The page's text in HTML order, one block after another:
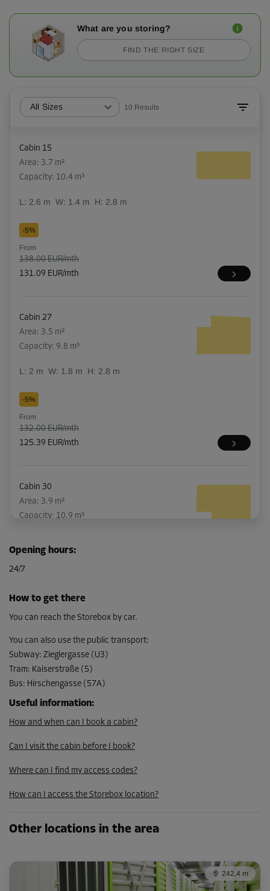
What are you storing?
FIND THE RIGHT SIZE
All Sizes 10 Results
Cabin 15
Area: 3.7 m²
Capacity: 10.4 m³
L: 2.6 m W: 1.4 m H: 2.8 m
-5%
From
138.00 EUR/mth
131.09 EUR/mth
Cabin 27
Area: 3.5 m²
Capacity: 9.8 m³
L: 2 m W: 1.8 m H: 2.8 m
-5%
From
132.00 EUR/mth
125.39 EUR/mth
Cabin 30
Area: 3.9 m²
Capacity: 10.9 m³
-5%
145.00 EUR/mth
137.74 EUR/mth
Cabin 32
Area: 2.6 m²
Capacity: 7.3 m³
102.00 EUR/mth
Cabin 33
W: m
Opening hours:
24/7
How to get there
You can reach the Storebox by car.
You can also use the public transport:
Subway: Zieglergasse (U3)
Tram: Kaiserstraße (5)
Bus: Hirschengasse (57A)
Useful information:
How and when can I book a cabin?
Can I visit the cabin before I book?
Where can I find my access codes?
How can I access the Storebox location?
Other locations in the area
242,4 m